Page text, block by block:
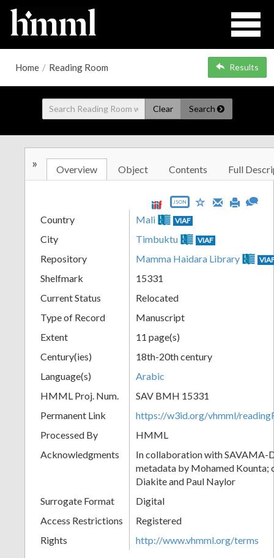
Home / Reading Room Results
Clear Search
» Overview Object Contents Full
JSON
Country Mali VIAF
City Timbuktu VIAF
Repository Mamma Haidara Library
Shelfmark
15331
Current Status
Relocated
Type of Record
Manuscript
Extent
11 page(s)
Century(ies)
18th-20th century
Language(s)
Arabic
HMML Proj. Num.
SAV BMH 15331
Permanent Link
https://w3id.org/vhmml/
Processed By
HMML
Acknowledgments
In collaboration with SAVAMA-
metadata by Mohamed Kounta;
Diakite and Paul Naylor
Surrogate Format
Digital
Access Restrictions
Registered
Rights
http://www.vhmml.org/terms